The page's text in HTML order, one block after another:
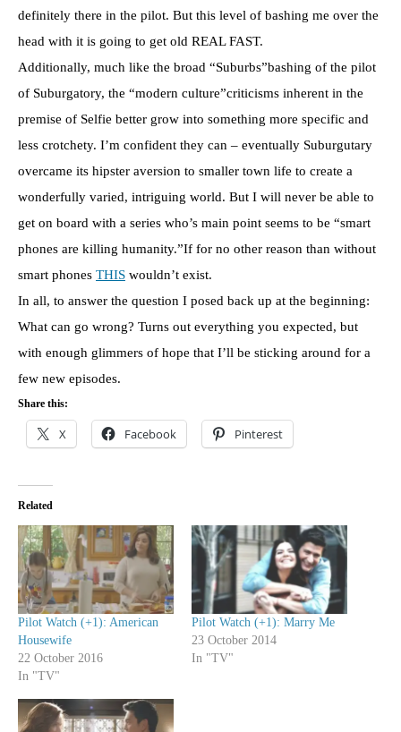
definitely there in the pilot. But this level of bashing me over the
head with it is going to get old REAL FAST.
Additionally, much like the broad “Suburbs”bashing of the pilot
of Suburgatory, the “modern culture”criticisms inherent in the
premise of Selfie better grow into something more specific and
less crotchety. I’m confident they can – eventually Suburgutary
overcame its hipster aversion to smaller town life to create a
wonderfully varied, intriguing world. But I will never be able to
get on board with a series who’s main point seems to be “smart
phones are killing humanity.”If for no other reason than without
smart phones THIS wouldn’t exist.
In all, to answer the question I posed back up at the beginning:
What can go wrong? Turns out everything you expected, but
with enough glimmers of hope that I’ll be sticking around for a
few new episodes.
Share this:
X Facebook Pinterest
Related
Pilot Watch (+1): American
Housewife
22 October 2016
In "TV"
Pilot Watch (+1): Marry Me
23 October 2014
In "TV"